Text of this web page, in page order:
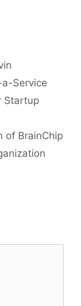
Service
Startup
of BrainChip